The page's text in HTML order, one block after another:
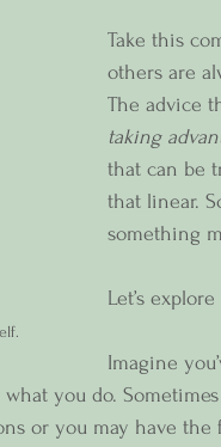
Take this
others are
The advice
taking
that can be
that linear.
something
Let’s
Imagine
you do.
or you may have